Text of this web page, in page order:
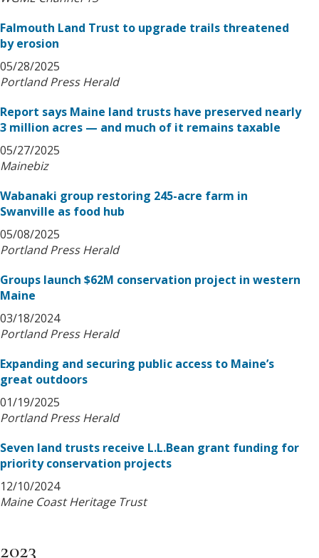
Falmouth Land Trust to upgrade trails threatened
by erosion
05/28/2025
Portland Press Herald
Report says Maine land trusts have preserved nearly
3 million acres — and much of it remains taxable
05/27/2025
Mainebiz
Wabanaki group restoring 245-acre farm in
Swanville as food hub
05/08/2025
Portland Press Herald
Groups launch $62M conservation project in western
Maine
03/18/2024
Portland Press Herald
Expanding and securing public access to Maine’s
great outdoors
01/19/2025
Portland Press Herald
Seven land trusts receive L.L.Bean grant funding for
priority conservation projects
12/10/2024
Maine Coast Heritage Trust
2023